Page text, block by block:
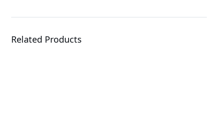
Related Products